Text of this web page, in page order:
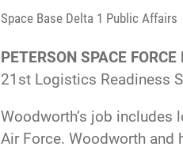
Space Base Delta 1 Public Affairs
PETERSON SPACE
21st Logistics Readiness
Woodworth’s job includes
Air Force. Woodworth and